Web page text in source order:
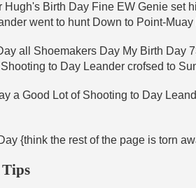
Hugh's Birth Day Fine EW Genie set
went to hunt Down to Point-
all Shoemakers Day My Birth Day
to Day Leander crofsed to
a Good Lot of Shooting to Day
{think the rest of the page is torn